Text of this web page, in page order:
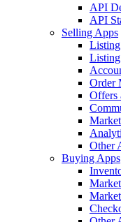
API
API
Selling Apps
Listing
Order
Offers
Other
Buying Apps